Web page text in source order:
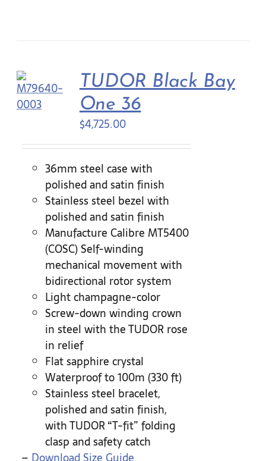
TUDOR Black Bay
One 36
$4,725.00
36mm steel case with
polished and satin finish
Stainless steel bezel with
polished and satin finish
Manufacture Calibre MT5400
(COSC) Self-winding
mechanical movement with
bidirectional rotor system
Light champagne-color
Screw-down winding crown
in steel with the TUDOR rose
in relief
Flat sapphire crystal
Waterproof to 100m (330 ft)
Stainless steel bracelet,
polished and satin finish,
with TUDOR “T-fit” folding
clasp and safety catch
– Download Size Guide